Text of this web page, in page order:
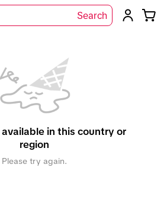
Search
in this country or
region
Please try again.